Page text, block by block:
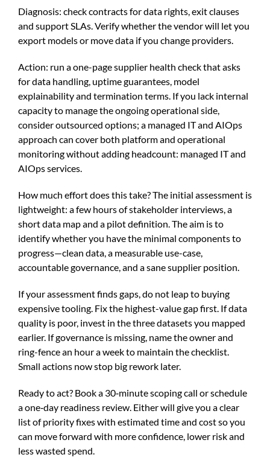
Diagnosis: check contracts for data rights, exit clauses
and support SLAs. Verify whether the vendor will let you
export models or move data if you change providers.
Action: run a one-page supplier health check that asks
for data handling, uptime guarantees, model
explainability and termination terms. If you lack internal
capacity to manage the ongoing operational side,
consider outsourced options; a managed IT and AIOps
approach can cover both platform and operational
monitoring without adding headcount: managed IT and
AIOps services.
How much effort does this take? The initial assessment is
lightweight: a few hours of stakeholder interviews, a
short data map and a pilot definition. The aim is to
identify whether you have the minimal components to
progress—clean data, a measurable use-case,
accountable governance, and a sane supplier position.
If your assessment finds gaps, do not leap to buying
expensive tooling. Fix the highest-value gap first. If data
quality is poor, invest in the three datasets you mapped
earlier. If governance is missing, name the owner and
ring-fence an hour a week to maintain the checklist.
Small actions now stop big rework later.
Ready to act? Book a 30‑minute scoping call or schedule
a one‑day readiness review. Either will give you a clear
list of priority fixes with estimated time and cost so you
can move forward with more confidence, lower risk and
less wasted spend.